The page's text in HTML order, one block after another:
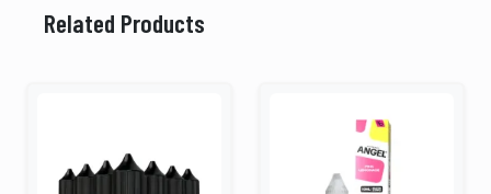
Related Products